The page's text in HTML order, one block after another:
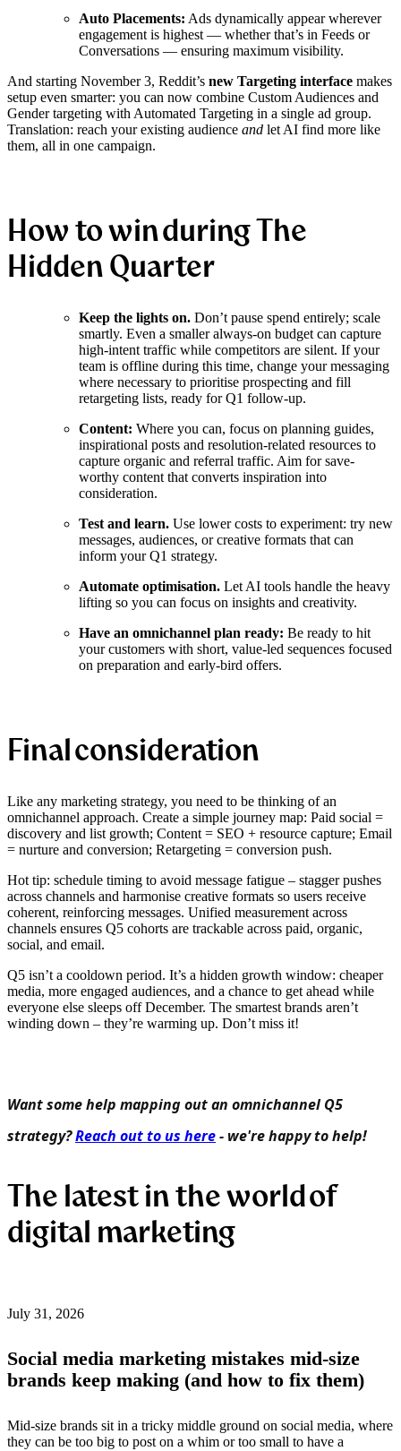
Auto Placements: Ads dynamically appear wherever
engagement is highest — whether that’s in Feeds or
Conversations — ensuring maximum visibility.
And starting November 3, Reddit’s new Targeting interface makes
setup even smarter: you can now combine Custom Audiences and
Gender targeting with Automated Targeting in a single ad group.
Translation: reach your existing audience and let AI find more like
them, all in one campaign.
How to win during The
Hidden Quarter
Keep the lights on. Don’t pause spend entirely; scale
smartly. Even a smaller always-on budget can capture
high-intent traffic while competitors are silent. If your
team is offline during this time, change your messaging
where necessary to prioritise prospecting and fill
retargeting lists, ready for Q1 follow-up.
Content: Where you can, focus on planning guides,
inspirational posts and resolution-related resources to
capture organic and referral traffic. Aim for save-
worthy content that converts inspiration into
consideration.
Test and learn. Use lower costs to experiment: try new
messages, audiences, or creative formats that can
inform your Q1 strategy.
Automate optimisation. Let AI tools handle the heavy
lifting so you can focus on insights and creativity.
Have an omnichannel plan ready: Be ready to hit
your customers with short, value-led sequences focused
on preparation and early-bird offers.
Final consideration
Like any marketing strategy, you need to be thinking of an
omnichannel approach. Create a simple journey map: Paid social =
discovery and list growth; Content = SEO + resource capture; Email
= nurture and conversion; Retargeting = conversion push.
Hot tip: schedule timing to avoid message fatigue – stagger pushes
across channels and harmonise creative formats so users receive
coherent, reinforcing messages. Unified measurement across
channels ensures Q5 cohorts are trackable across paid, organic,
social, and email.
Q5 isn’t a cooldown period. It’s a hidden growth window: cheaper
media, more engaged audiences, and a chance to get ahead while
everyone else sleeps off December. The smartest brands aren’t
winding down – they’re warming up. Don’t miss it!
Want some help mapping out an omnichannel Q5
strategy?Reach out to us here- we're happy to help!
The latest in the world of
digital marketing
July 31, 2026
Social media marketing mistakes mid-size
brands keep making (and how to fix them)
Mid-size brands sit in a tricky middle ground on social media, where
they can be too big to post on a whim or too small to have a